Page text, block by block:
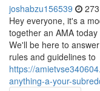
joshabzu156539
Hey everyone, it's a
together an AMA
We'll be here to
rules and guidelines to
https://
anything-a-your-